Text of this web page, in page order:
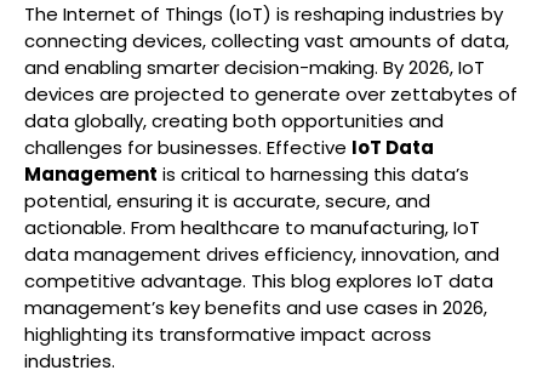
The Internet of Things (IoT) is reshaping industries by
connecting devices, collecting vast amounts of data,
and enabling smarter decision-making. By 2026, IoT
devices are projected to generate over zettabytes of
data globally, creating both opportunities and
challenges for businesses. Effective IoT Data
Management is critical to harnessing this data’s
potential, ensuring it is accurate, secure, and
actionable. From healthcare to manufacturing, IoT
data management drives efficiency, innovation, and
competitive advantage. This blog explores IoT data
management’s key benefits and use cases in 2026,
highlighting its transformative impact across
industries.